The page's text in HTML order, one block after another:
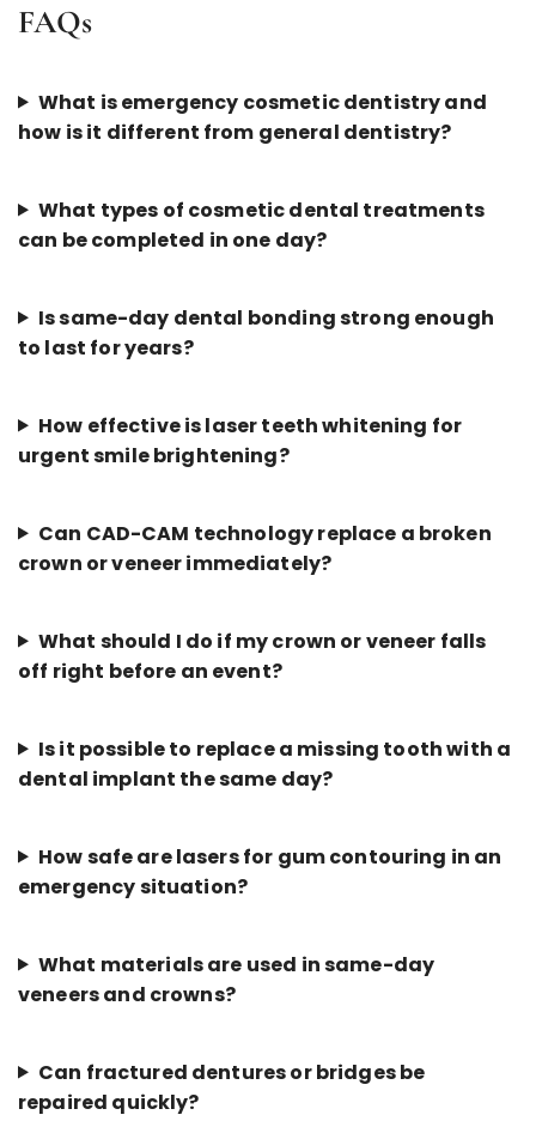
FAQs
What is emergency cosmetic dentistry and
how is it different from general dentistry?
What types of cosmetic dental treatments
can be completed in one day?
Is same-day dental bonding strong enough
to last for years?
How effective is laser teeth whitening for
urgent smile brightening?
Can CAD-CAM technology replace a broken
crown or veneer immediately?
What should I do if my crown or veneer falls
off right before an event?
Is it possible to replace a missing tooth with a
dental implant the same day?
How safe are lasers for gum contouring in an
emergency situation?
What materials are used in same-day
veneers and crowns?
Can fractured dentures or bridges be
repaired quickly?